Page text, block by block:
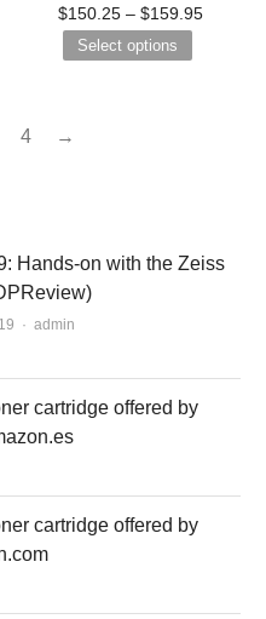
$150.25– $159.95
Select options
4 →
Hands-on with the Zeiss
Author
admin
cartridge offered by
cartridge offered by